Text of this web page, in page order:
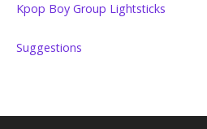
Kpop Boy Group Lightsticks
Suggestions